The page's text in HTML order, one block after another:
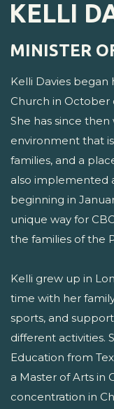
KELLI
MINISTER
Kelli Davies
Church in October
She has since
environment that
families, and a
also implemented
beginning in
unique way for
the families of the
Kelli grew up in
time with her
sports, and
different activities.
Education from
a Master of Arts in
concentration in